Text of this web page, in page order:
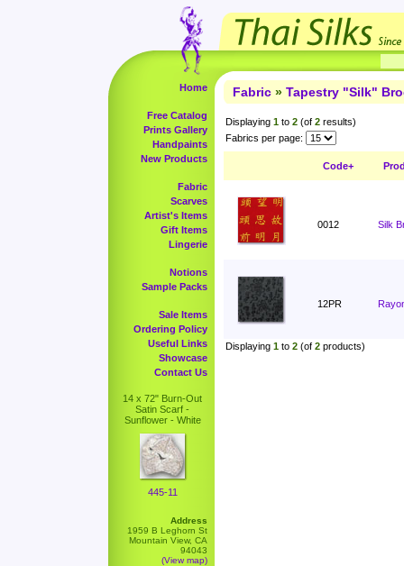
Home
Free Catalog
Prints Gallery
Handpaints
New Products
Fabric
Scarves
Artist's Items
Gift Items
Lingerie
Notions
Sample Packs
Sale Items
Ordering Policy
Useful Links
Showcase
Contact Us
14 x 72" Burn-Out
Satin Scarf -
Sunflower - White
445-11
Address
1959 B Leghorn St
Mountain View, CA
94043
(View map)
Fabric » Tapestry "Silk"
Displaying 1 to 2 (of 2 results)
Fabrics per page:
Code+
0012 Silk
12PR
Displaying 1 to 2 (of 2 products)